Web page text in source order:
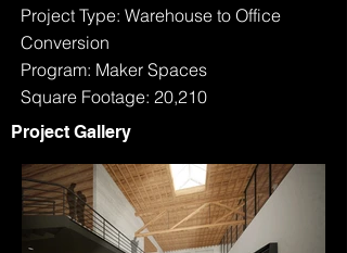
Project Type: Warehouse to Office
Conversion
Program: Maker Spaces
Square Footage: 20,210
Project Gallery